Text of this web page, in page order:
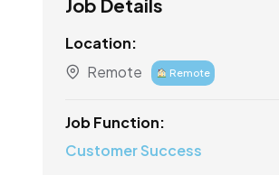
Job Details
Location:
Remote
Remote
Job Function:
Customer Success